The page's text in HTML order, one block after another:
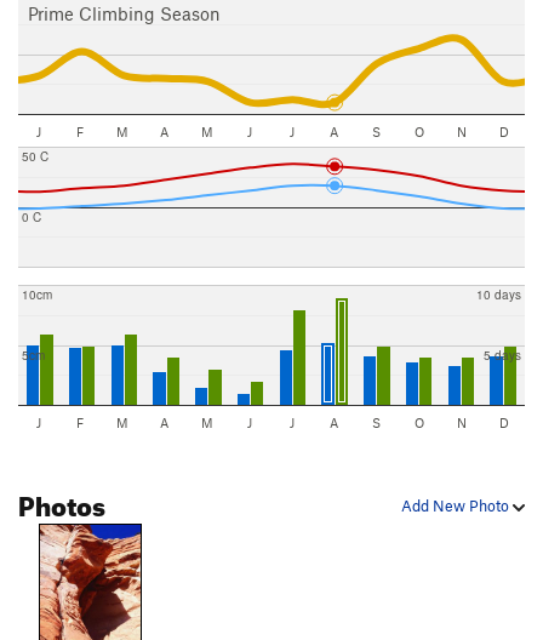
Prime Climbing Season
J F M A M J J A S O N D
0 C
50 C
5cm
10cm
5 days
10 days
J F M A M J J A S O N D
Add New Photo
Photos